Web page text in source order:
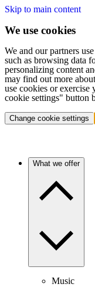
Skip to main content
We use cookies
We and our partners
such as browsing data
personalizing content
may find out more
use cookies or
cookie settings" button
Change cookie settings
What we offer
Music